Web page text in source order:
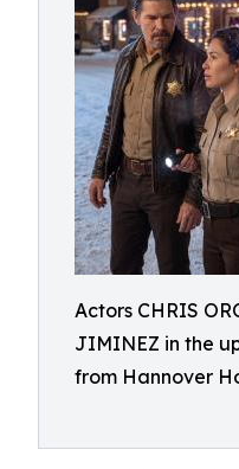
Actors CHRIS
JIMINEZ in the
from Hannover